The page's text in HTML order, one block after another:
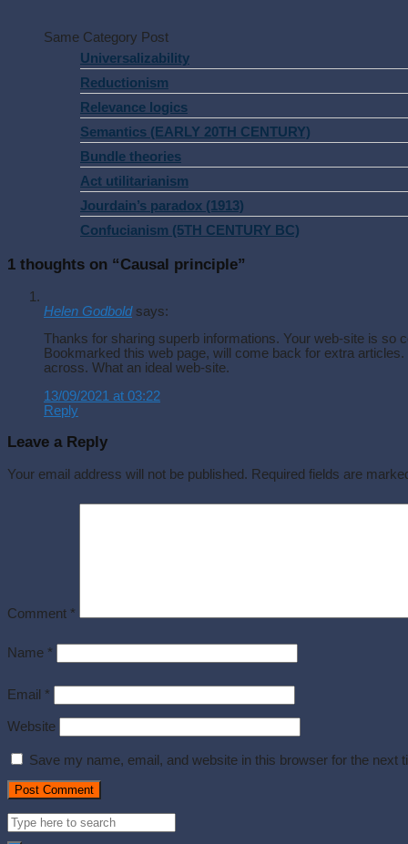
Same Category Post
Universalizability
Reductionism
Relevance logics
Semantics (EARLY 20TH CENTURY)
Bundle theories
Act utilitarianism
Jourdain’s paradox (1913)
Confucianism (5TH CENTURY BC)
1 thoughts on “Causal principle”
Helen Godbold says:
Thanks for sharing superb informations. Your web-site is so
Bookmarked this web page, will come back for extra
across. What an ideal web-site.
13/09/2021 at 03:22
Reply
Leave a Reply
Your email address will not be published. Required fields are
Comment *
Name *
Email *
Website
Save my name, email, and website in this browser for the next